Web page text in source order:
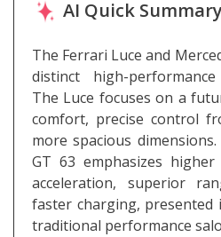
AI Quick Summary
The Ferrari Luce and
distinct high-
The Luce focuses on a
comfort, precise control
more spacious
GT 63 emphasizes
acceleration, superior
faster charging, presented
traditional performance